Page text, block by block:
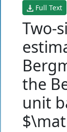
Full Text
Two-
the
unit